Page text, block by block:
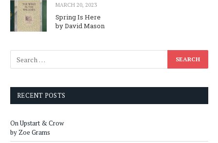
MARCH 20, 2023
Spring Is Here
by David Mason
RECENT POSTS
On Upstart & Crow
by Zoe Grams